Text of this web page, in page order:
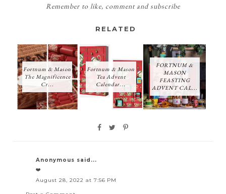
Remember to like, comment and subscribe
RELATED
Fortnum & Mason
The Magnificence
Cr...
Fortnum & Mason
Tea Advent
Calendar...
FORTNUM &
MASON
FEASTING
ADVENT CAL...
Anonymous said...
❤️
August 28, 2022 at 7:56 PM